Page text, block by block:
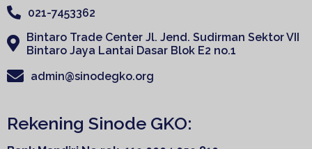
021-7453362
Bintaro Trade Center Jl. Jend. Sudirman Sektor VII
Bintaro Jaya Lantai Dasar Blok E2 no.1
admin@sinodegko.org
Rekening Sinode GKO: